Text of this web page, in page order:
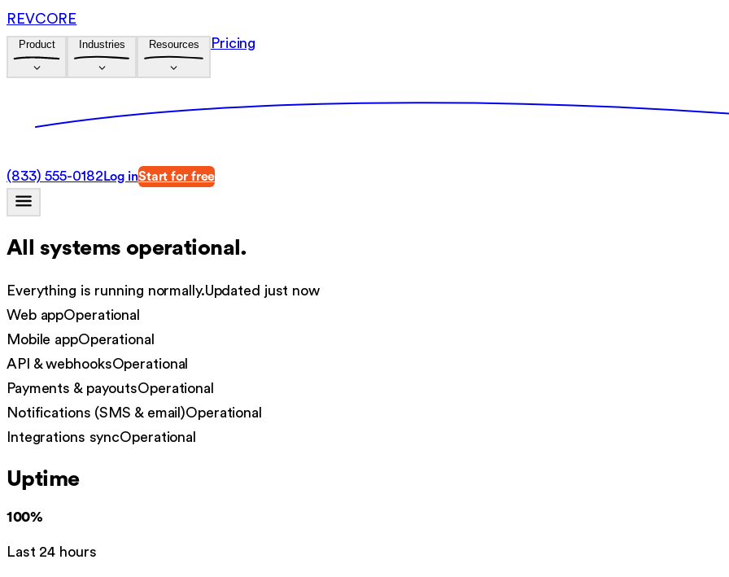
REVCORE
Product Industries Resources Pricing
(833) 555-0182 Log inStart for free
All systems operational.
Everything is running normally.Updated just now
Web appOperational
Mobile appOperational
API & webhooksOperational
Payments & payoutsOperational
Notifications (SMS & email)Operational
Integrations syncOperational
Uptime
100%
Last 24 hours